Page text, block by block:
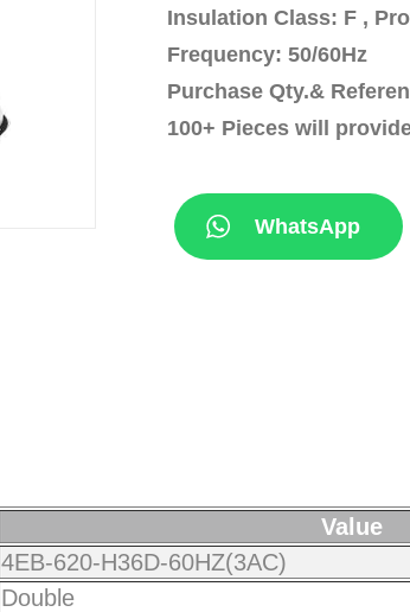
Insulation Class: F ,
Frequency: 50/60Hz
Purchase Qty.&
100+ Pieces will
WhatsApp
Value
4EB-620-H36D-60HZ(3AC)
Double